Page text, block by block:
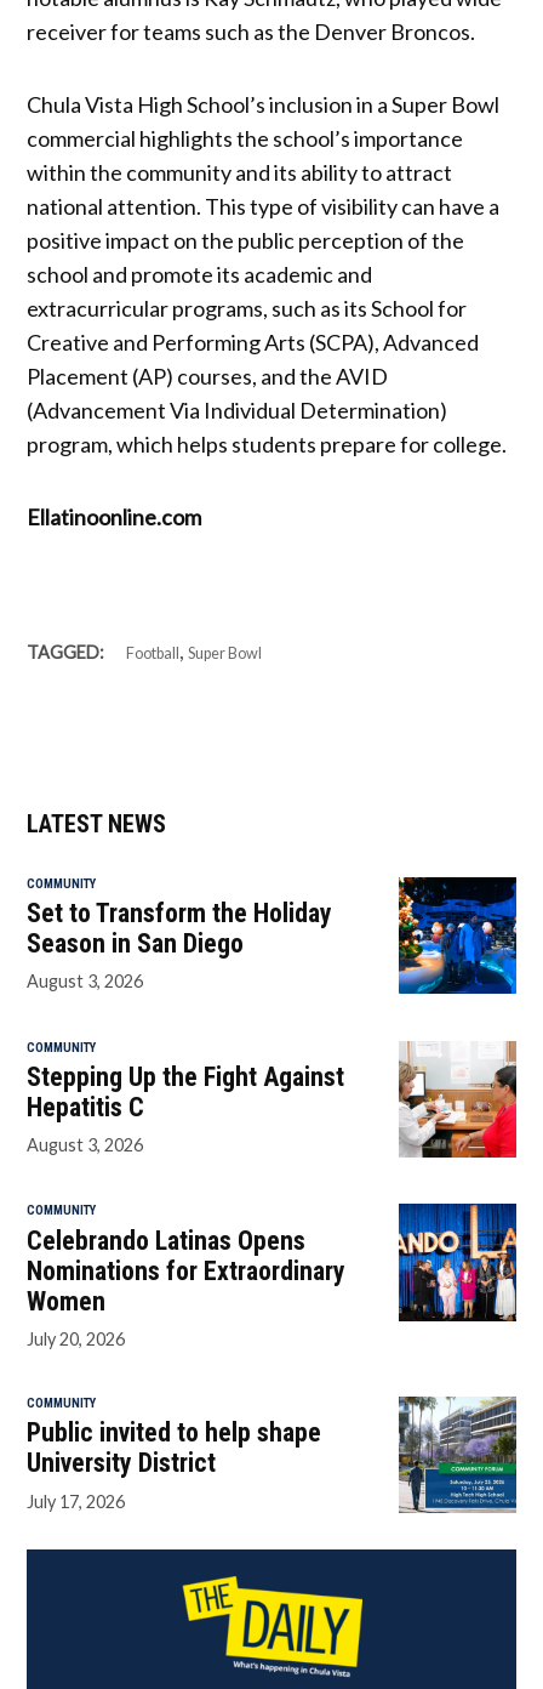
receiver for teams such as the Denver Broncos.
Chula Vista High School’s inclusion in a Super Bowl
commercial highlights the school’s importance
within the community and its ability to attract
national attention. This type of visibility can have a
positive impact on the public perception of the
school and promote its academic and
extracurricular programs, such as its School for
Creative and Performing Arts (SCPA), Advanced
Placement (AP) courses, and the AVID
(Advancement Via Individual Determination)
program, which helps students prepare for college.
Ellatinoonline.com
TAGGED: Football ,Super Bowl
LATEST NEWS
COMMUNITY
Set to Transform the Holiday
Season in San Diego
August 3, 2026
COMMUNITY
Stepping Up the Fight Against
Hepatitis C
August 3, 2026
COMMUNITY
Celebrando Latinas Opens
Nominations for Extraordinary
Women
July 20, 2026
COMMUNITY
Public invited to help shape
University District
July 17, 2026